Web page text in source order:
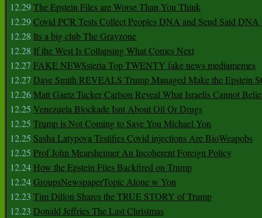
12.29The Epstein Files are Worse Than You Think
12.29Covid PCR Tests Collect Peoples DNA and Send Said DNA
12.28 Its a big club The Grayzone
12.28 If the West Is Collapsing What Comes Next
12.27 FAKE NEWSsteria Top TWENTY fake news mediamemes
12.27 Dave Smith REVEALS Trump Managed Make the Epstein
12.26Matt Gaetz Tucker Carlson Reveal What Israelis Cannot
12.25 Venezuela Blockade Isnt About Oil Or Drugs
12.25 Trump is Not Coming to Save You Michael Yon
12.25 Sasha Latypova Testifies Covid injections Are BioWeapobs
12.25 Prof John Mearsheimer An Incoherent Foreign Policy
12.24 How the Epstein Files Backfired on Trump
12.24GroupsNewspaperTopic Alone w Yon
12.23 Tim Dillon Shares the TRUE STORY of Trump
12.23 Donald Jeffries The Last Christmas